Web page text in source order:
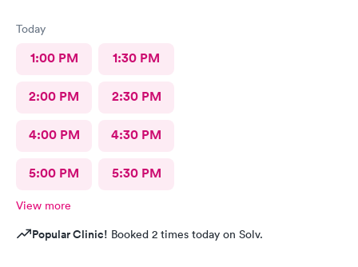
Today
1:00 PM 1:30 PM
2:00 PM 2:30 PM
4:00 PM 4:30 PM
5:00 PM 5:30 PM
View more
Popular Clinic! Booked 2 times today on Solv.